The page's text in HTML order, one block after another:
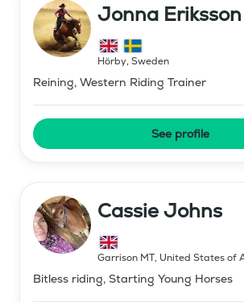
Jonna Eriksson
Hörby, Sweden
Reining, Western Riding Trainer
See profile
Cassie Johns
Garrison MT, United States of
Bitless riding, Starting Young Horses